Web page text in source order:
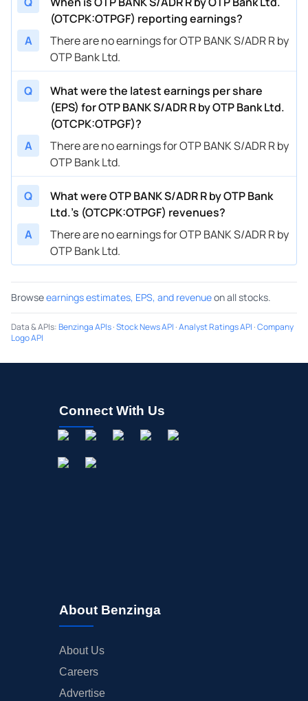
(OTCPK:OTPGF) reporting earnings?
A
There are no earnings for OTP BANK S/ADR R by
OTP Bank Ltd.
Q
What were the latest earnings per share
(EPS) for OTP BANK S/ADR R by OTP Bank Ltd.
(OTCPK:OTPGF)?
A
There are no earnings for OTP BANK S/ADR R by
OTP Bank Ltd.
Q
What were OTP BANK S/ADR R by OTP Bank
Ltd.’s (OTCPK:OTPGF) revenues?
A
There are no earnings for OTP BANK S/ADR R by
OTP Bank Ltd.
Browseearnings estimates, EPS, and revenueon all stocks.
Data & APIs:Benzinga APIs·Stock News API ·Analyst Ratings API ·Company
Logo API
Connect With Us
About Benzinga
About Us
Careers
Advertise